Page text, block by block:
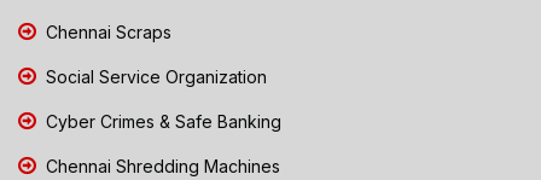
Chennai Scraps
Social Service Organization
Cyber Crimes & Safe Banking
Chennai Shredding Machines